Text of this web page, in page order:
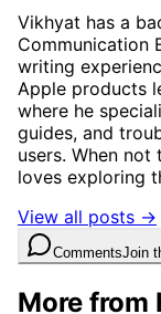
Vikhyat has a
Communication
writing
Apple products
where he
guides, and
users. When
loves exploring
View all posts →
CommentsJoin
More from